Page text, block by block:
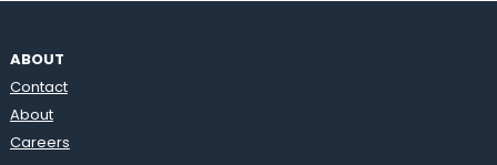
ABOUT
Contact
About
Careers